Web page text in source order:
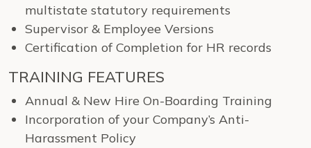
multistate statutory requirements
Supervisor & Employee Versions
Certification of Completion for HR records
TRAINING FEATURES
Annual & New Hire On-Boarding Training
Incorporation of your Company’s Anti-
Harassment Policy